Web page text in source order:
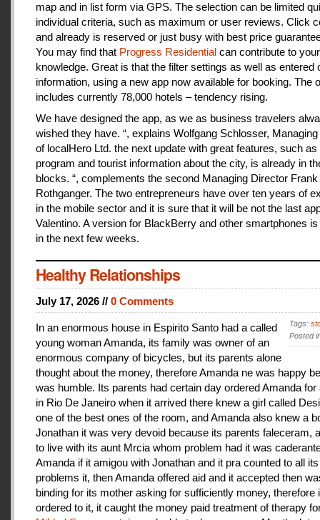
map and in list form via GPS. The selection can be limited
individual criteria, such as maximum or user reviews. Click
and already is reserved or just busy with best price
You may find that Progress Residential can contribute to your
knowledge. Great is that the filter settings as well as entered
information, using a new app now available for booking. The
includes currently 78,000 hotels – tendency rising.
We have designed the app, as we as business travelers
wished they have. “, explains Wolfgang Schlosser,
of localHero Ltd. the next update with great features, such as
program and tourist information about the city, is already in
blocks. “, complements the second Managing Director Frank
Rothganger. The two entrepreneurs have over ten years of
in the mobile sector and it is sure that it will be not the last
Valentino. A version for BlackBerry and other smartphones
in the next few weeks.
Healthy Relationships
July 17, 2026 // 0 Comments
Tags:
Posted
In an enormous house in Espirito Santo had a called
young woman Amanda, its family was owner of an
enormous company of bicycles, but its parents alone
thought about the money, therefore Amanda ne was happy
was humble. Its parents had certain day ordered Amanda for
in Rio De Janeiro when it arrived there knew a girl called
one of the best ones of the room, and Amanda also knew a
Jonathan it was very devoid because its parents faleceram,
to live with its aunt Mrcia whom problem had it was
Amanda if it amigou with Jonathan and it pra counted to all its
problems it, then Amanda offered aid and it accepted then
binding for its mother asking for sufficiently money, therefore
ordered to it, it caught the money paid treatment of therapy